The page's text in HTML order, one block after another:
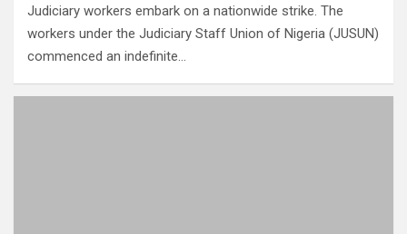
Judiciary workers embark on a nationwide strike. The
workers under the Judiciary Staff Union of Nigeria (JUSUN)
commenced an indefinite…